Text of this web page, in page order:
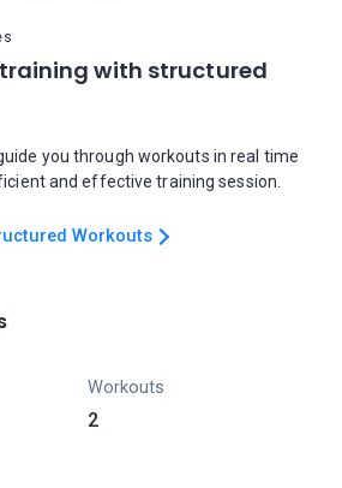
with structured
you through workouts in real time
and effective training session.
Workouts
Workouts
2